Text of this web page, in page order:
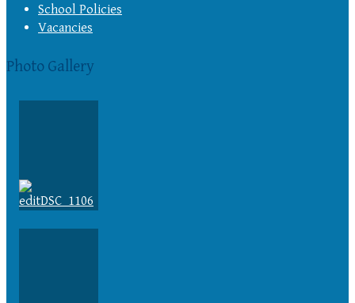
School Policies
Vacancies
Photo Gallery